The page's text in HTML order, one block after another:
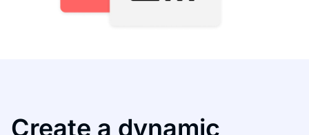
Create a dynamic